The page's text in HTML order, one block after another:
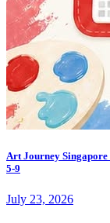
Art Journey
5-9
July 23, 2026